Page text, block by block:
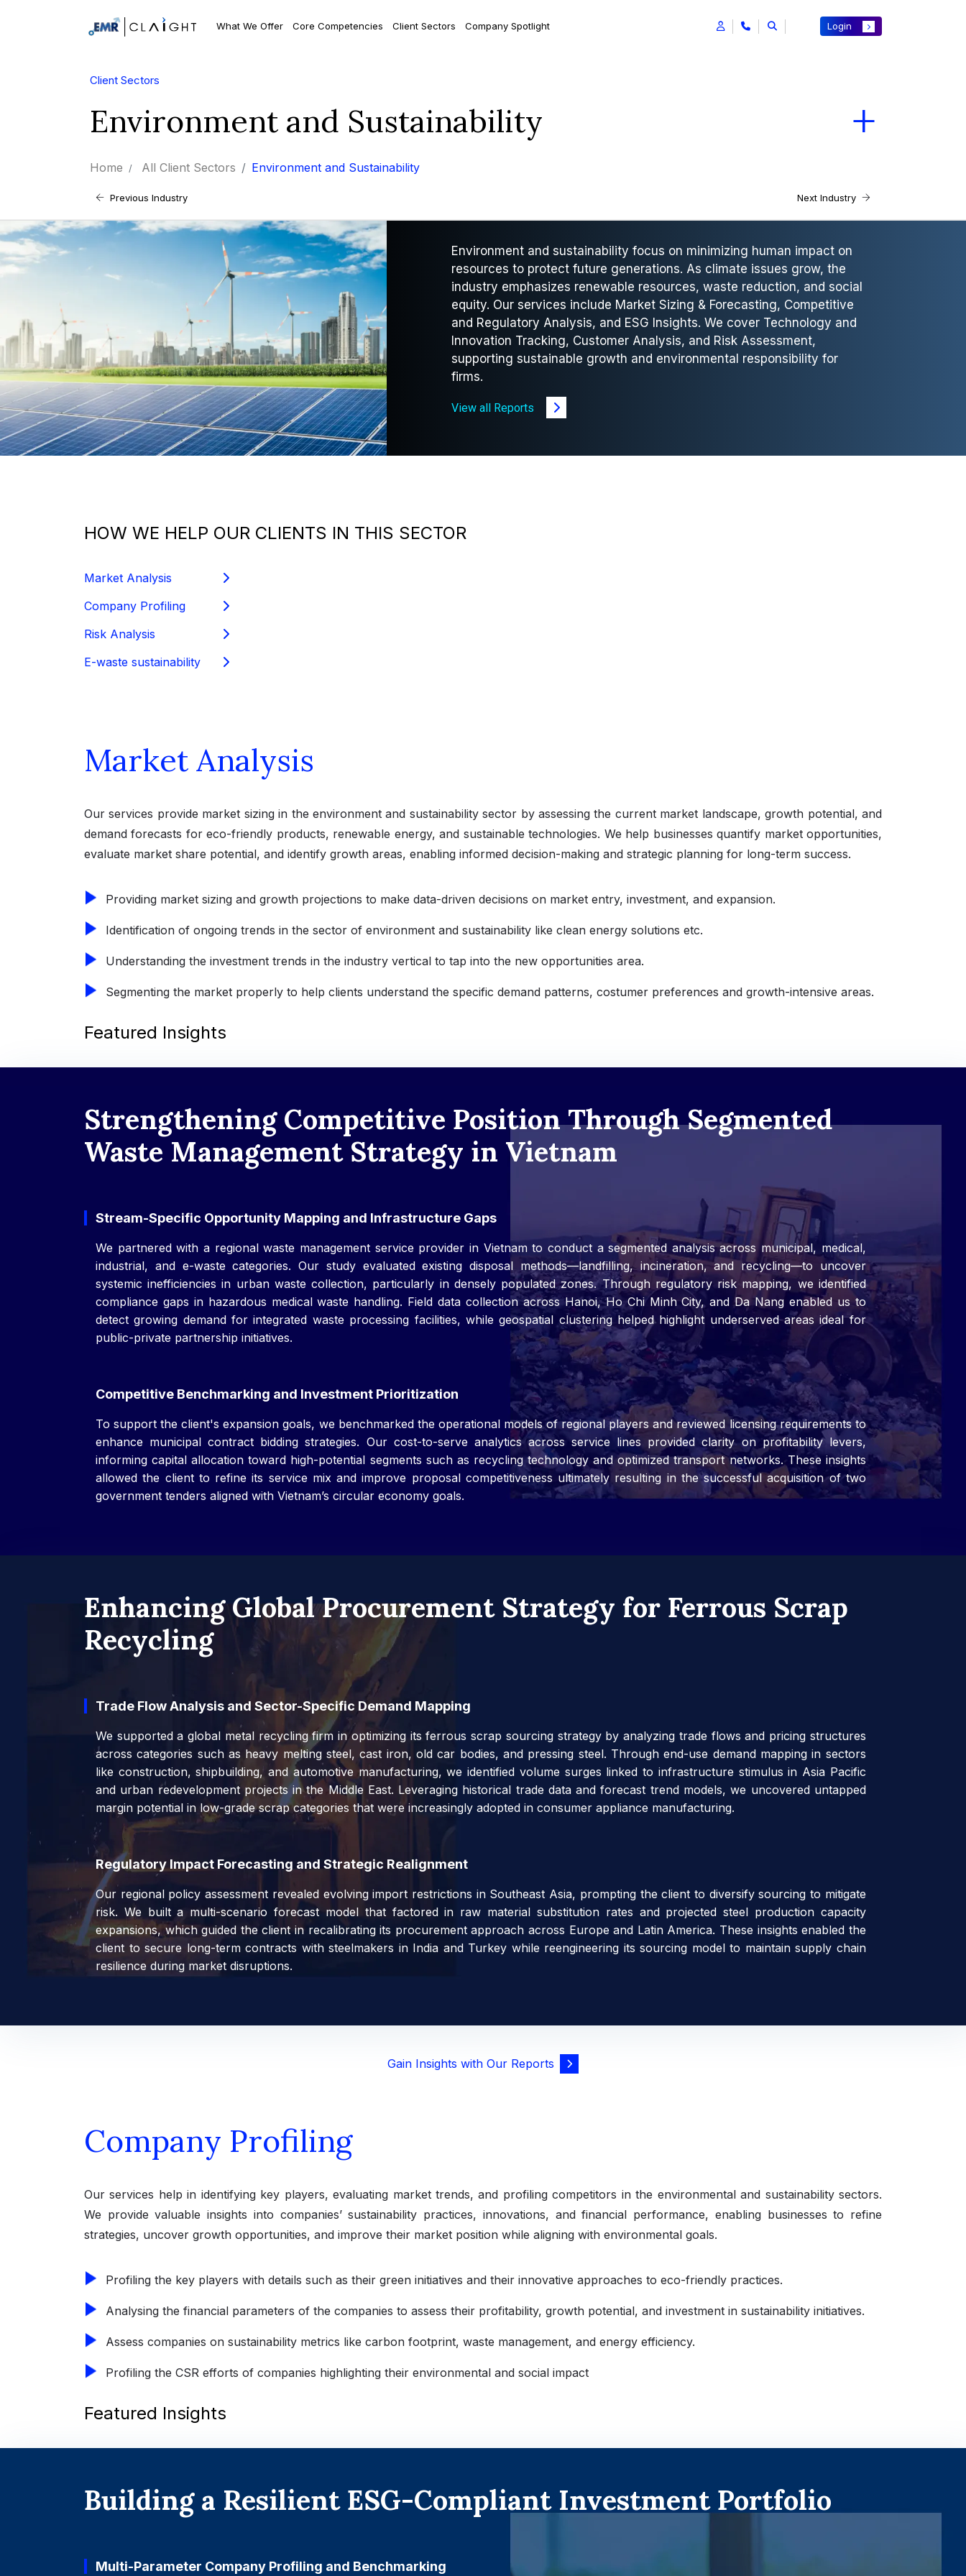
What We Offer Core Competencies Client Sectors Company Spotlight Login
Client Sectors
Environment and Sustainability
Home All Client Sectors Environment and Sustainability
Previous Industry Next Industry
Environment and sustainability focus on minimizing human impact on
resources to protect future generations. As climate issues grow, the
industry emphasizes renewable resources, waste reduction, and social
equity. Our services include Market Sizing & Forecasting, Competitive
and Regulatory Analysis, and ESG Insights. We cover Technology and
Innovation Tracking, Customer Analysis, and Risk Assessment,
supporting sustainable growth and environmental responsibility for
firms.
View all Reports
HOW WE HELP OUR CLIENTS IN THIS SECTOR
Market Analysis
Company Profiling
Risk Analysis
E-waste sustainability
Market Analysis
Our services provide market sizing in the environment and sustainability sector by assessing the current market landscape, growth potential, and
demand forecasts for eco-friendly products, renewable energy, and sustainable technologies. We help businesses quantify market opportunities,
evaluate market share potential, and identify growth areas, enabling informed decision-making and strategic planning for long-term success.
Providing market sizing and growth projections to make data-driven decisions on market entry, investment, and expansion.
Identification of ongoing trends in the sector of environment and sustainability like clean energy solutions etc.
Understanding the investment trends in the industry vertical to tap into the new opportunities area.
Segmenting the market properly to help clients understand the specific demand patterns, costumer preferences and growth-intensive areas.
Featured Insights
Strengthening Competitive Position Through Segmented
Waste Management Strategy in Vietnam
Stream-Specific Opportunity Mapping and Infrastructure Gaps
We partnered with a regional waste management service provider in Vietnam to conduct a segmented analysis across municipal, medical,
industrial, and e-waste categories. Our study evaluated existing disposal methods—landfilling, incineration, and recycling—to uncover
systemic inefficiencies in urban waste collection, particularly in densely populated zones. Through regulatory risk mapping, we identified
compliance gaps in hazardous medical waste handling. Field data collection across Hanoi, Ho Chi Minh City, and Da Nang enabled us to
detect growing demand for integrated waste processing facilities, while geospatial clustering helped highlight underserved areas ideal for
public-private partnership initiatives.
Competitive Benchmarking and Investment Prioritization
To support the client's expansion goals, we benchmarked the operational models of regional players and reviewed licensing requirements to
enhance municipal contract bidding strategies. Our cost-to-serve analytics across service lines provided clarity on profitability levers,
informing capital allocation toward high-potential segments such as recycling technology and optimized transport networks. These insights
allowed the client to refine its service mix and improve proposal competitiveness ultimately resulting in the successful acquisition of two
government tenders aligned with Vietnam’s circular economy goals.
Enhancing Global Procurement Strategy for Ferrous Scrap
Recycling
Trade Flow Analysis and Sector-Specific Demand Mapping
We supported a global metal recycling firm in optimizing its ferrous scrap sourcing strategy by analyzing trade flows and pricing structures
across categories such as heavy melting steel, cast iron, old car bodies, and pressing steel. Through end-use demand mapping in sectors
like construction, shipbuilding, and automotive manufacturing, we identified volume surges linked to infrastructure stimulus in Asia Pacific
and urban redevelopment projects in the Middle East. Leveraging historical trade data and forecast trend models, we uncovered untapped
margin potential in low-grade scrap categories that were increasingly adopted in consumer appliance manufacturing.
Regulatory Impact Forecasting and Strategic Realignment
Our regional policy assessment revealed evolving import restrictions in Southeast Asia, prompting the client to diversify sourcing to mitigate
risk. We built a multi-scenario forecast model that factored in raw material substitution rates and projected steel production capacity
expansions, which guided the client in recalibrating its procurement approach across Europe and Latin America. These insights enabled the
client to secure long-term contracts with steelmakers in India and Turkey while reengineering its sourcing model to maintain supply chain
resilience during market disruptions.
Gain Insights with Our Reports
Company Profiling
Our services help in identifying key players, evaluating market trends, and profiling competitors in the environmental and sustainability sectors.
We provide valuable insights into companies’ sustainability practices, innovations, and financial performance, enabling businesses to refine
strategies, uncover growth opportunities, and improve their market position while aligning with environmental goals.
Profiling the key players with details such as their green initiatives and their innovative approaches to eco-friendly practices.
Analysing the financial parameters of the companies to assess their profitability, growth potential, and investment in sustainability initiatives.
Assess companies on sustainability metrics like carbon footprint, waste management, and energy efficiency.
Profiling the CSR efforts of companies highlighting their environmental and social impact
Featured Insights
Building a Resilient ESG-Compliant Investment Portfolio
Multi-Parameter Company Profiling and Benchmarking